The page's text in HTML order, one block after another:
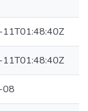
08